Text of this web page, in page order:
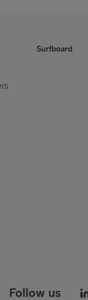
Surfboard
Follow us